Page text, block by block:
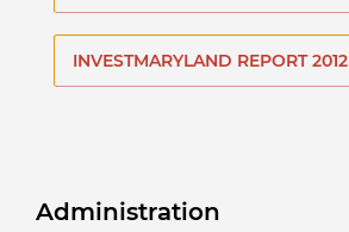
INVESTMARYLAND REPORT 2012
Administration